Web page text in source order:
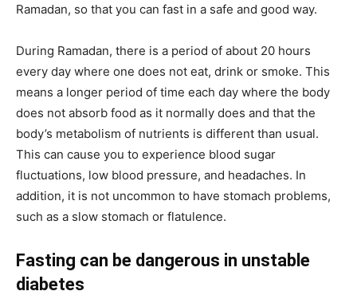
Ramadan, so that you can fast in a safe and good way.
During Ramadan, there is a period of about 20 hours
every day where one does not eat, drink or smoke. This
means a longer period of time each day where the body
does not absorb food as it normally does and that the
body’s metabolism of nutrients is different than usual.
This can cause you to experience blood sugar
fluctuations, low blood pressure, and headaches. In
addition, it is not uncommon to have stomach problems,
such as a slow stomach or flatulence.
Fasting can be dangerous in unstable
diabetes